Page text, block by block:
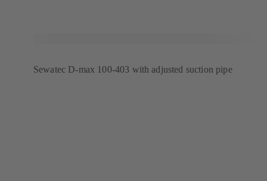
Sewatec D-max 100-403 with adjusted suction pipe